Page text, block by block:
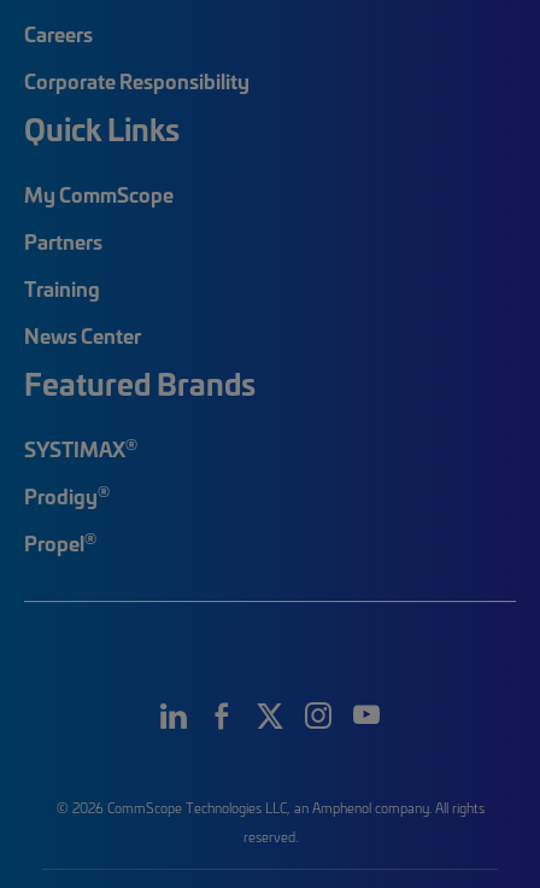
Careers
Corporate Responsibility
Quick Links
My CommScope
Partners
Training
News Center
Featured Brands
SYSTIMAX®
Prodigy®
Propel®
© 2026 CommScope Technologies LLC, an Amphenol company. All rights
reserved.